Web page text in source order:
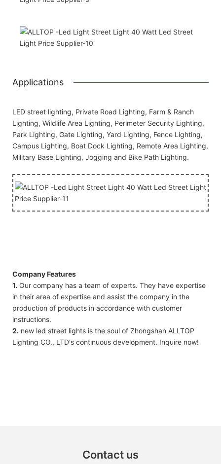
Applications
LED street lighting, Private Road Lighting, Farm & Ranch
Lighting, Wildlife Area Lighting, Perimeter Security Lighting,
Park Lighting, Gate Lighting, Yard Lighting, Fence Lighting,
Campus Lighting, Boat Dock Lighting, Remote Area Lighting,
Military Base Lighting, Jogging and Bike Path Lighting.
Company Features
1. Our company has a team of experts. They have expertise
in their area of ​​expertise and assist the company in the
production of products in accordance with customer
instructions.
2. new led street lights is the soul of Zhongshan ALLTOP
Lighting CO., LTD's continuous development. Inquire now!
Contact us